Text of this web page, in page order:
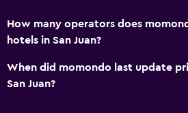
Workspace
How many operators does
hotels in San Juan?
When did momondo last update
San Juan?